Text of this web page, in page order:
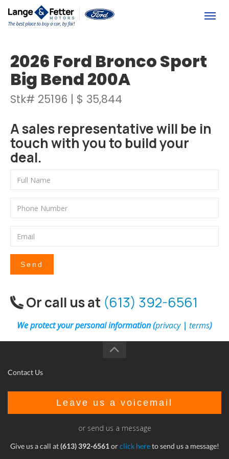
2026 Ford Bronco Sport
Big Bend 200A
Stk# 25196 | $ 35,844
A sales representative will be in
touch with you to build your
deal.
Send
Or call us at (613) 392-6561
We protect your personal information (privacy| terms)
Contact Us
Leave us a voicemail
or send us a message
Give us a call at(613) 392-6561orclick hereto send us a message!